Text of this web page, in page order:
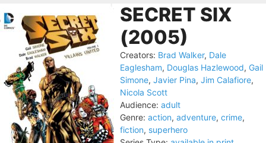
SECRET SIX
(2005)
Creators: Brad Walker, Dale
Eaglesham, Douglas Hazlewood, Gail
Simone, Javier Pina, Jim Calafiore,
Nicola Scott
Audience: adult
Genre: action, adventure, crime,
fiction, superhero